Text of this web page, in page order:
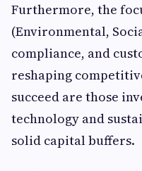
Furthermore, the
(Environmental,
compliance, and
reshaping
succeed are those
technology and
solid capital buffers.